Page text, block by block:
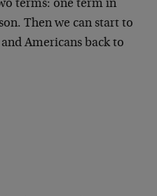
terms: one term in
Then we can start to
Americans back to